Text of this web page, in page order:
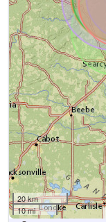
20 km
10 mi